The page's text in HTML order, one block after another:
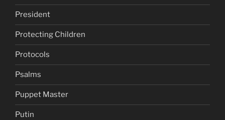
President
Protecting Children
Protocols
Psalms
Puppet Master
Putin